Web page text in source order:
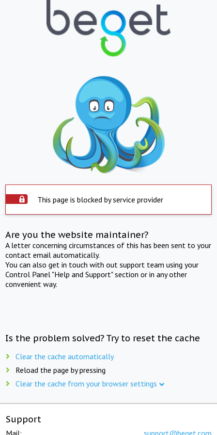
This page is blocked by service provider
Are you the website maintainer?
A letter concerning circumstances of this has been sent to your
contact email automatically.
You can also get in touch with out support team using your
Control Panel "Help and Support" section or in any other
convenient way.
Is the problem solved? Try to reset the cache
Clear the cache automatically
Reload the page by pressing
Clear the cache from your browser settings
Support
Mail: support@beget.com